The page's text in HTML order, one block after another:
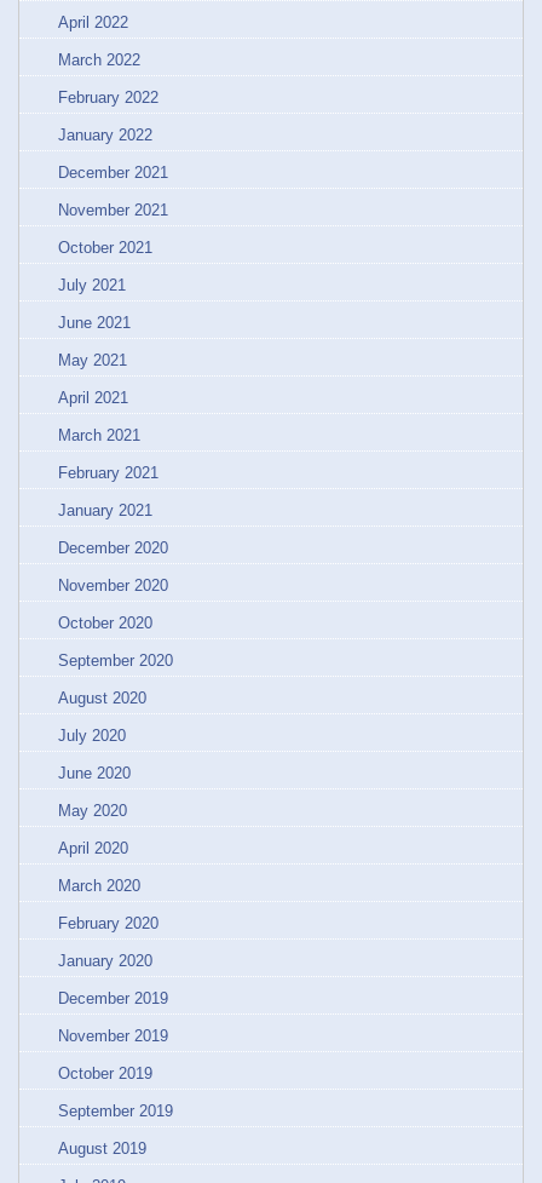
April 2022
March 2022
February 2022
January 2022
December 2021
November 2021
October 2021
July 2021
June 2021
May 2021
April 2021
March 2021
February 2021
January 2021
December 2020
November 2020
October 2020
September 2020
August 2020
July 2020
June 2020
May 2020
April 2020
March 2020
February 2020
January 2020
December 2019
November 2019
October 2019
September 2019
August 2019